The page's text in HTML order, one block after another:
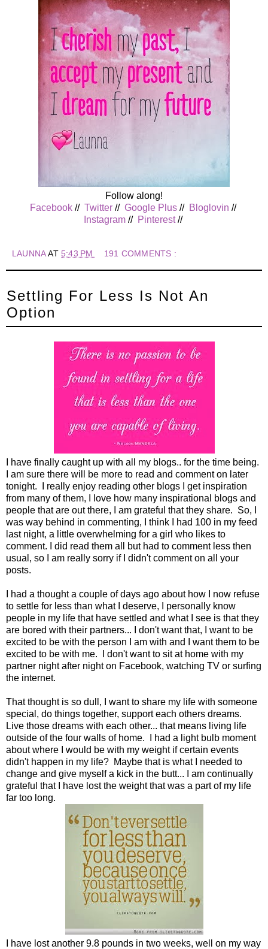
Follow along!
Facebook// Twitter// Google Plus// Bloglovin //
Instagram// Pinterest//
LAUNNAAT5:43 PM 191 COMMENTS :
Settling For Less Is Not An
Option
I have finally caught up with all my blogs.. for the time being.
I am sure there will be more to read and comment on later
tonight. I really enjoy reading other blogs I get inspiration
from many of them, I love how many inspirational blogs and
people that are out there, I am grateful that they share. So, I
was way behind in commenting, I think I had 100 in my feed
last night, a little overwhelming for a girl who likes to
comment. I did read them all but had to comment less then
usual, so I am really sorry if I didn't comment on all your
posts.
I had a thought a couple of days ago about how I now refuse
to settle for less than what I deserve, I personally know
people in my life that have settled and what I see is that they
are bored with their partners... I don't want that, I want to be
excited to be with the person I am with and I want them to be
excited to be with me. I don't want to sit at home with my
partner night after night on Facebook, watching TV or surfing
the internet.
That thought is so dull, I want to share my life with someone
special, do things together, support each others dreams.
Live those dreams with each other... that means living life
outside of the four walls of home. I had a light bulb moment
about where I would be with my weight if certain events
didn't happen in my life? Maybe that is what I needed to
change and give myself a kick in the butt... I am continually
grateful that I have lost the weight that was a part of my life
far too long.
I have lost another 9.8 pounds in two weeks, well on my way